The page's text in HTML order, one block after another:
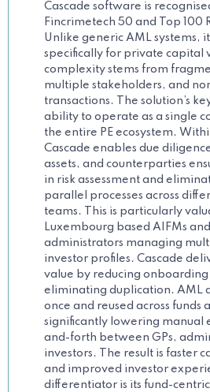
Cascade software is
Fincrimetech 50 and Top 100
Unlike generic AML systems,
specifically for private capital
complexity stems from
multiple stakeholders, and
transactions. The solution’s
ability to operate as a single
the entire PE ecosystem.
Cascade enables due
assets, and counterparties
in risk assessment and
parallel processes across
teams. This is particularly
Luxembourg based AIFMs and
administrators managing
investor profiles. Cascade
value by reducing onboarding
eliminating duplication. AML
once and reused across funds
significantly lowering manual
and-forth between GPs,
investors. The result is faster
and improved investor
differentiator is its fund-